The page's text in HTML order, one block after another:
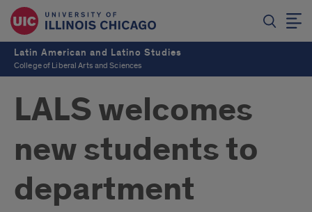
Latin American and Latino Studies
College of Liberal Arts and Sciences
LALS welcomes
new students to
department